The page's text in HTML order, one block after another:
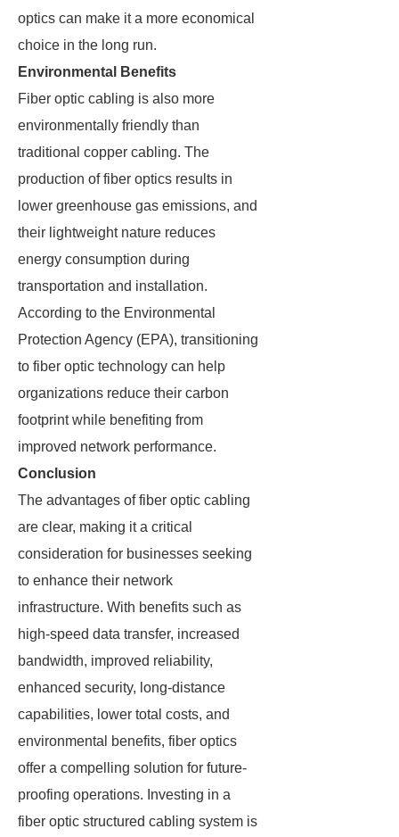
optics can make it a more economical
choice in the long run.
Environmental Benefits
Fiber optic cabling is also more
environmentally friendly than
traditional copper cabling. The
production of fiber optics results in
lower greenhouse gas emissions, and
their lightweight nature reduces
energy consumption during
transportation and installation.
According to the Environmental
Protection Agency (EPA), transitioning
to fiber optic technology can help
organizations reduce their carbon
footprint while benefiting from
improved network performance.
Conclusion
The advantages of fiber optic cabling
are clear, making it a critical
consideration for businesses seeking
to enhance their network
infrastructure. With benefits such as
high-speed data transfer, increased
bandwidth, improved reliability,
enhanced security, long-distance
capabilities, lower total costs, and
environmental benefits, fiber optics
offer a compelling solution for future-
proofing operations. Investing in a
fiber optic structured cabling system is